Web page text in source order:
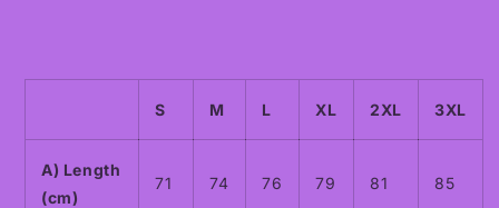
S M L XL 2XL 3XL
A) Length
(cm)
71 74 76 79 81 85